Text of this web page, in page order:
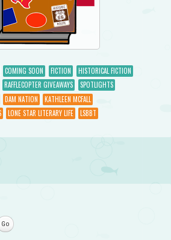
COMING SOON FICTION
HISTORICAL FICTION
RAFFLECOPTER GIVEAWAYS
SPOTLIGHTS
DAM NATION
KATHLEEN MCFALL
LONE STAR LITERARY LIFE LSBBT